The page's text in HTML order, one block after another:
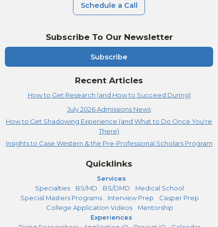
Subscribe To Our Newsletter
Subscribe
Recent Articles
How to Get Research (and How to Succeed During)
July 2026 Admissions News
How to Get Shadowing Experience (and What to Do Once You're
There)
Insights to Case Western & the Pre-Professional Scholars Program
Schedule a Call
Quicklinks
Services
Specialties
BS/MD BS/DMD
Medical School
Special Masters Programs
Interview Prep
Casper Prep
College Application Videos
Mentorship
Experiences